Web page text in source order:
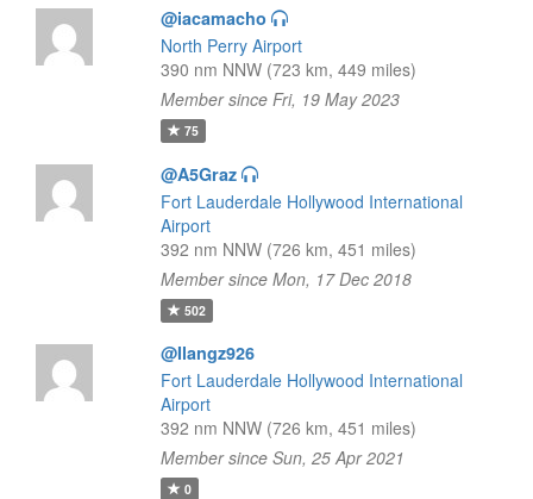
@iacamacho
North Perry Airport
390 nm NNW (723 km, 449 miles)
Member since Fri, 19 May 2023
75
@A5Graz
Fort Lauderdale Hollywood International
Airport
392 nm NNW (726 km, 451 miles)
Member since Mon, 17 Dec 2018
502
@Ilangz926
Fort Lauderdale Hollywood International
Airport
392 nm NNW (726 km, 451 miles)
Member since Sun, 25 Apr 2021
0